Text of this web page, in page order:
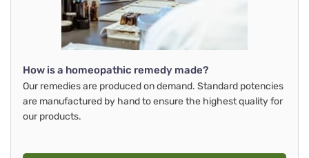
How is a homeopathic remedy made?
Our remedies are produced on demand. Standard potencies
are manufactured by hand to ensure the highest quality for
our products.